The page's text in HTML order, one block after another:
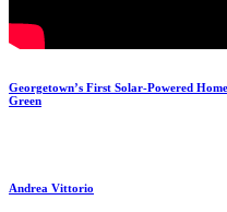
Georgetown’s First Solar-Powered
Green
Andrea Vittorio